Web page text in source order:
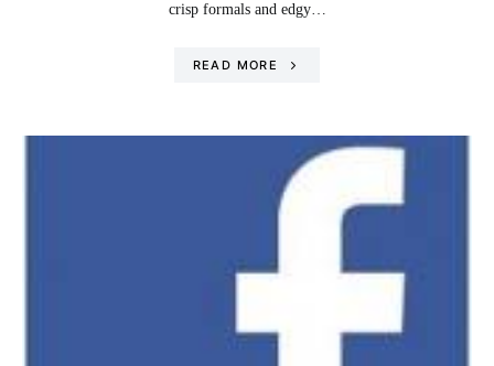
crisp formals and edgy…
READ MORE